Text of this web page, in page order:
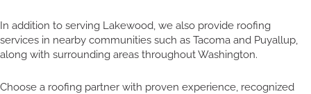
In addition to serving Lakewood, we also provide roofing
services in nearby communities such as Tacoma and Puyallup,
along with surrounding areas throughout Washington.
Choose a roofing partner with proven experience, recognized